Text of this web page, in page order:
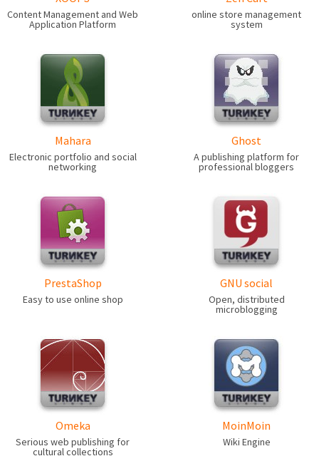
Content Management and Web
Application Platform
online store management
system
Mahara
Electronic portfolio and social
networking
Ghost
A publishing platform for
professional bloggers
PrestaShop
Easy to use online shop
GNU social
Open, distributed
microblogging
Omeka
Serious web publishing for
cultural collections
MoinMoin
Wiki Engine